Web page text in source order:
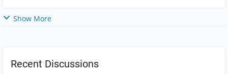
Show More
Recent Discussions